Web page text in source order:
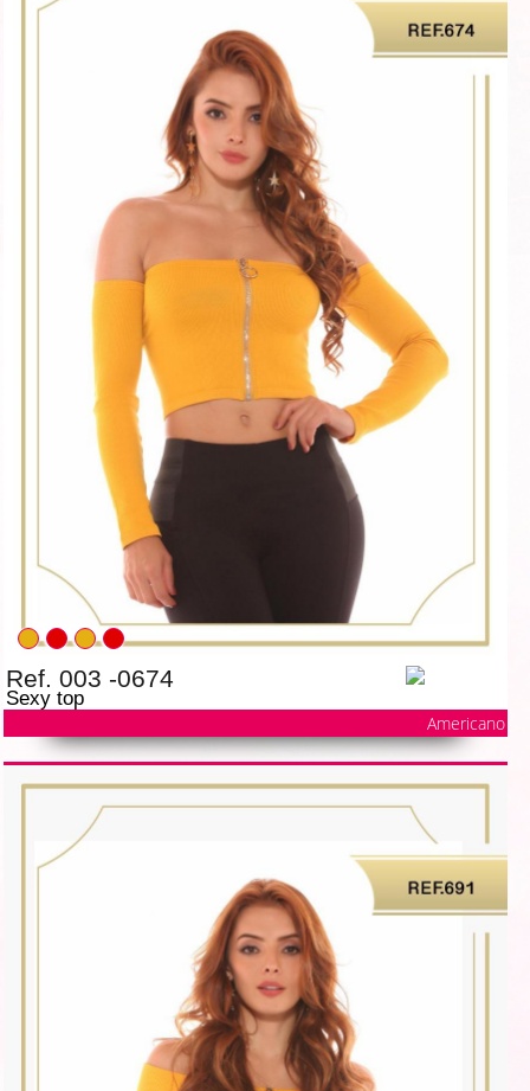
Ref. 003 -0674
Sexy top
Americano